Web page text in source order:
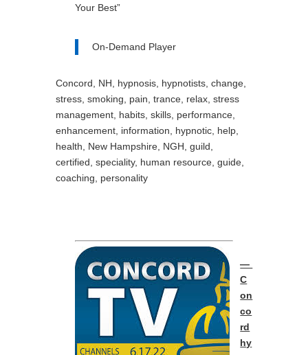
Your Best”
On-Demand Player
Concord, NH, hypnosis, hypnotists, change,
stress, smoking, pain, trance, relax, stress
management, habits, skills, performance,
enhancement, information, hypnotic, help,
health, New Hampshire, NGH, guild,
certified, speciality, human resource, guide,
coaching, personality
—
C
on
co
rd
hy